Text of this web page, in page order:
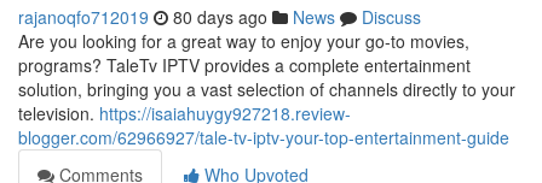
rajanoqfo712019 80 days ago News
Discuss
Are you looking for a great way to enjoy your go-to movies,
programs? TaleTv IPTV provides a complete entertainment
solution, bringing you a vast selection of channels directly to your
television. https://isaiahuygy927218.review-
blogger.com/62966927/tale-tv-iptv-your-top-entertainment-guide
Comments
Who Upvoted